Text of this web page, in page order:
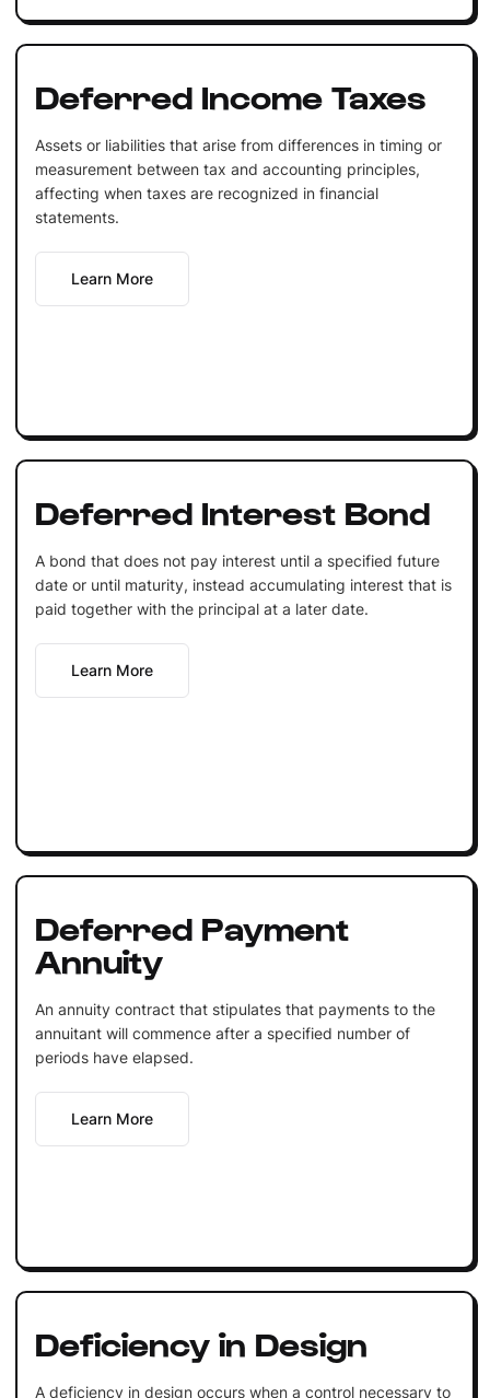
Deferred Income Taxes
Assets or liabilities that arise from differences in timing or
measurement between tax and accounting principles,
affecting when taxes are recognized in financial
statements.
Learn More
Deferred Interest Bond
A bond that does not pay interest until a specified future
date or until maturity, instead accumulating interest that is
paid together with the principal at a later date.
Learn More
Deferred Payment
Annuity
An annuity contract that stipulates that payments to the
annuitant will commence after a specified number of
periods have elapsed.
Learn More
Deficiency in Design
A deficiency in design occurs when a control necessary to